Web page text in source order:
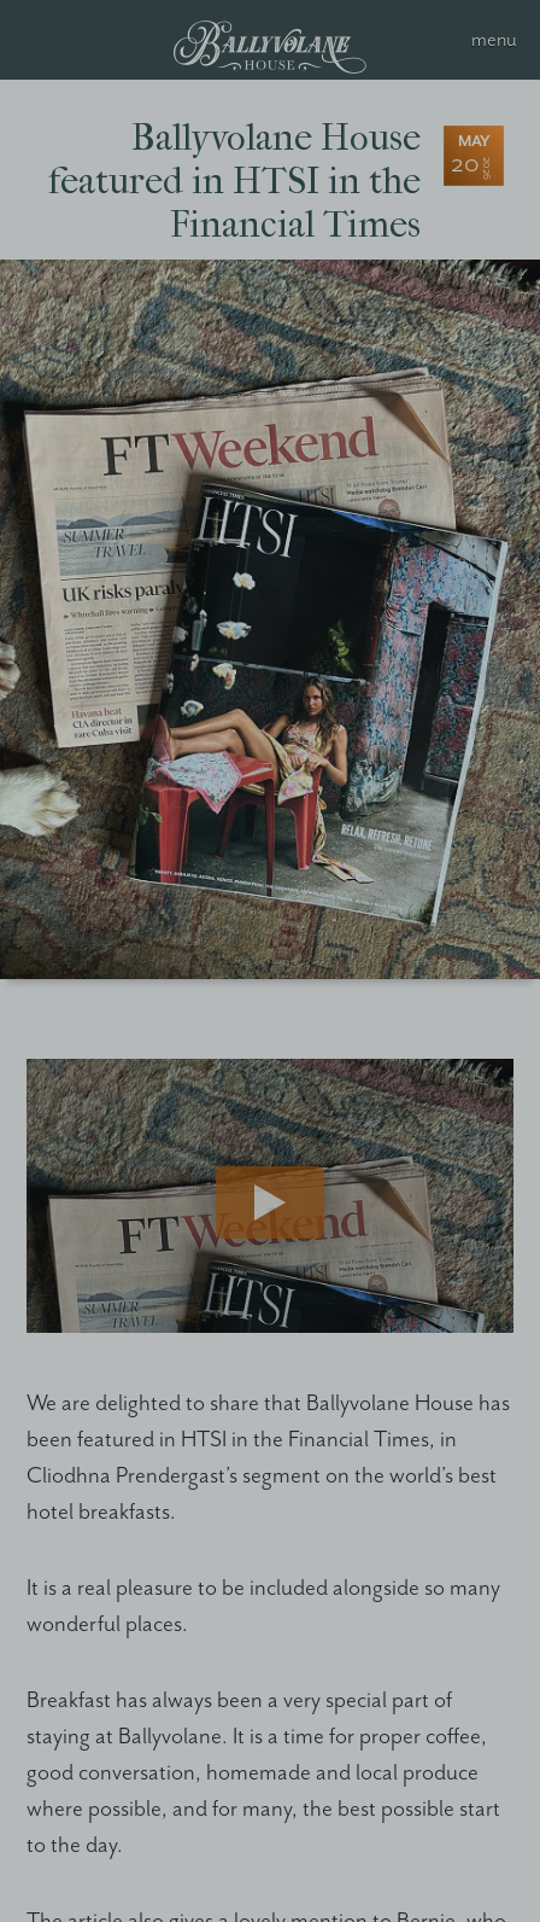
Ballyvolane House
featured in HTSI in the
Financial Times
MAY
20 2026
We are delighted to share that Ballyvolane House has
been featured in HTSI in the Financial Times, in
Cliodhna Prendergast’s segment on the world’s best
hotel breakfasts.
It is a real pleasure to be included alongside so many
wonderful places.
Breakfast has always been a very special part of
staying at Ballyvolane. It is a time for proper coffee,
good conversation, homemade and local produce
where possible, and for many, the best possible start
to the day.